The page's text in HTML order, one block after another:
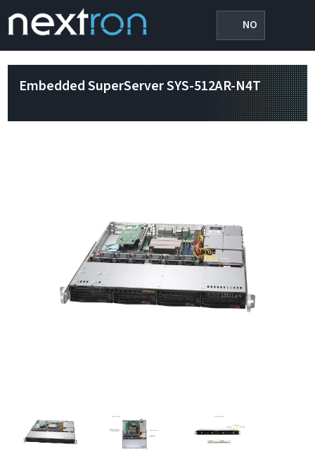
NO
Embedded SuperServer SYS-512AR-N4T